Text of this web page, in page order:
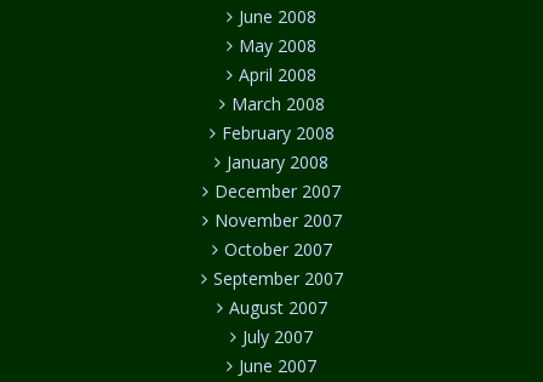
June 2008
May 2008
April 2008
March 2008
February 2008
January 2008
December 2007
November 2007
October 2007
September 2007
August 2007
July 2007
June 2007